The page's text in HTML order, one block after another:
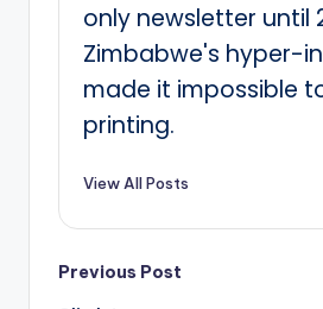
only newsletter until
Zimbabwe's hyper-
made it impossible
printing.
View All Posts
Post
Previous Post